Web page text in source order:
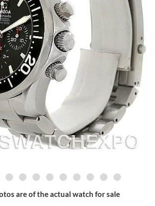
are of the actual watch for sale